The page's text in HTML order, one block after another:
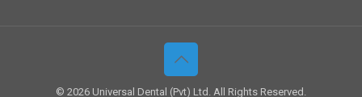
© 2026 Universal Dental (Pvt) Ltd. All Rights Reserved.